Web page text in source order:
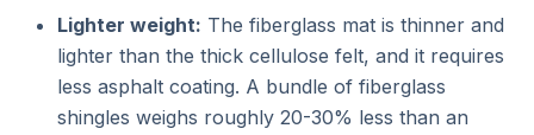
Lighter weight: The fiberglass mat is thinner and
lighter than the thick cellulose felt, and it requires
less asphalt coating. A bundle of fiberglass
shingles weighs roughly 20-30% less than an